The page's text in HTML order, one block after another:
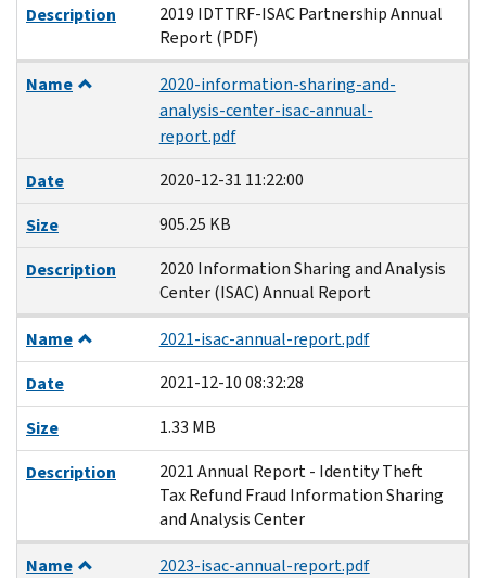
Description
2019 IDTTRF-ISAC Partnership Annual
Report (PDF)
Name
2020-information-sharing-and-
analysis-center-isac-annual-
report.pdf
Date
2020-12-31 11:22:00
Size
905.25 KB
Description
2020 Information Sharing and Analysis
Center (ISAC) Annual Report
Name
2021-isac-annual-report.pdf
Date
2021-12-10 08:32:28
Size
1.33 MB
Description
2021 Annual Report - Identity Theft
Tax Refund Fraud Information Sharing
and Analysis Center
Name
2023-isac-annual-report.pdf